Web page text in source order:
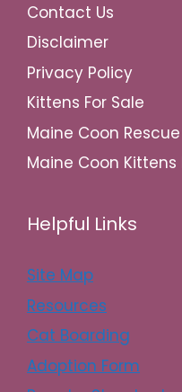
Contact Us
Disclaimer
Privacy Policy
Kittens For Sale
Maine Coon Rescue
Maine Coon Kittens
Helpful Links
Site Map
Resources
Cat Boarding
Adoption Form